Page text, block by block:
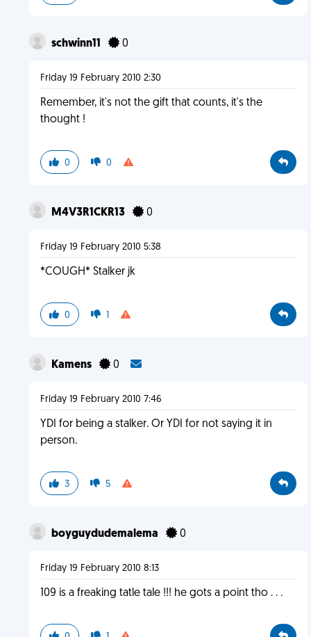
schwinn11 0
Friday 19 February 2010 2:30
Remember, it's not the gift that counts, it's the
thought !
0 0
M4V3R1CKR13 0
Friday 19 February 2010 5:38
*COUGH* Stalker jk
0 1
Kamens 0
Friday 19 February 2010 7:46
YDI for being a stalker. Or YDI for not saying it in
person.
3 5
boyguydudemalema 0
Friday 19 February 2010 8:13
109 is a freaking tatle tale !!! he gots a point tho . . .